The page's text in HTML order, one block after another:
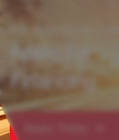
Apply for
Financing